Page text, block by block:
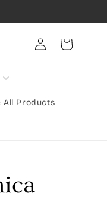
Shipped Freight
All Products
Log
in
Cart